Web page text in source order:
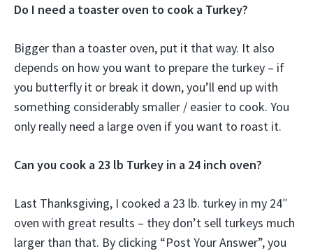
Do I need a toaster oven to cook a Turkey?
Bigger than a toaster oven, put it that way. It also
depends on how you want to prepare the turkey – if
you butterfly it or break it down, you’ll end up with
something considerably smaller / easier to cook. You
only really need a large oven if you want to roast it.
Can you cook a 23 lb Turkey in a 24 inch oven?
Last Thanksgiving, I cooked a 23 lb. turkey in my 24″
oven with great results – they don’t sell turkeys much
larger than that. By clicking “Post Your Answer”, you